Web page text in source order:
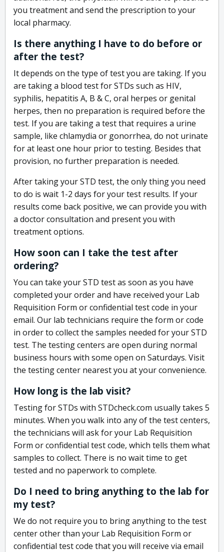
you treatment and send the prescription to your
local pharmacy.
Is there anything I have to do before or
after the test?
It depends on the type of test you are taking. If you
are taking a blood test for STDs such as HIV,
syphilis, hepatitis A, B & C, oral herpes or genital
herpes, then no preparation is required before the
test. If you are taking a test that requires a urine
sample, like chlamydia or gonorrhea, do not urinate
for at least one hour prior to testing. Besides that
provision, no further preparation is needed.
After taking your STD test, the only thing you need
to do is wait 1-2 days for your test results. If your
results come back positive, we can provide you with
a doctor consultation and present you with
treatment options.
How soon can I take the test after
ordering?
You can take your STD test as soon as you have
completed your order and have received your Lab
Requisition Form or confidential test code in your
email. Our lab technicians require the form or code
in order to collect the samples needed for your STD
test. The testing centers are open during normal
business hours with some open on Saturdays. Visit
the testing center nearest you at your convenience.
How long is the lab visit?
Testing for STDs with STDcheck.com usually takes 5
minutes. When you walk into any of the test centers,
the technicians will ask for your Lab Requisition
Form or confidential test code, which tells them what
samples to collect. There is no wait time to get
tested and no paperwork to complete.
Do I need to bring anything to the lab for
my test?
We do not require you to bring anything to the test
center other than your Lab Requisition Form or
confidential test code that you will receive via email